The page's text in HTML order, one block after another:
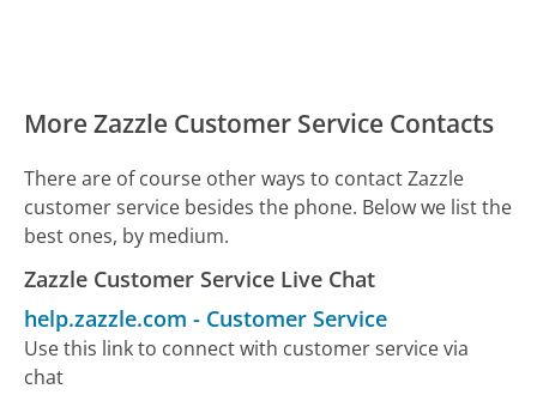
More Zazzle Customer Service Contacts
There are of course other ways to contact Zazzle
customer service besides the phone. Below we list the
best ones, by medium.
Zazzle Customer Service Live Chat
help.zazzle.com - Customer Service
Use this link to connect with customer service via
chat